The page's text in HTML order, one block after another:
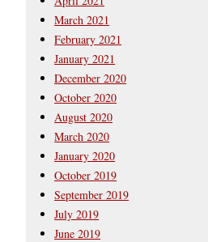
March 2021
February 2021
January 2021
December 2020
October 2020
August 2020
March 2020
January 2020
October 2019
September 2019
July 2019
June 2019